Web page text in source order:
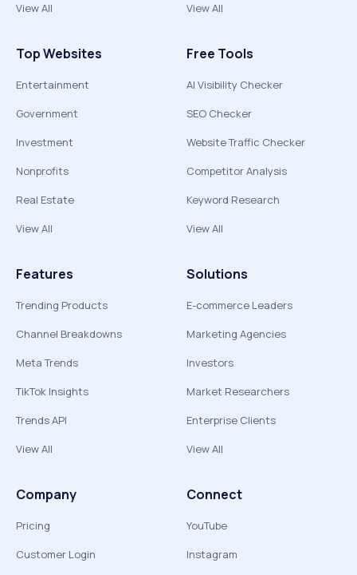
View All
View All
Top Websites
Entertainment
Government
Investment
Nonprofits
Real Estate
View All
Free Tools
AI Visibility Checker
SEO Checker
Website Traffic Checker
Competitor Analysis
Keyword Research
View All
Features
Trending Products
Channel Breakdowns
Meta Trends
TikTok Insights
Trends API
View All
Solutions
E-commerce Leaders
Marketing Agencies
Investors
Market Researchers
Enterprise Clients
View All
Company
Pricing
Customer Login
Connect
YouTube
Instagram